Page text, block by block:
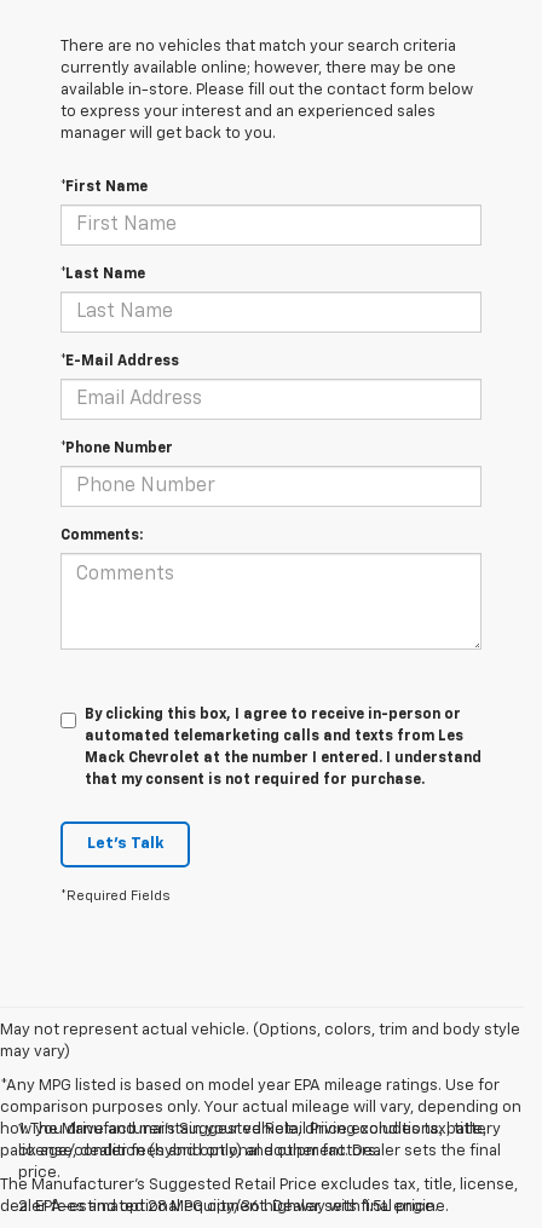
There are no vehicles that match your search criteria
currently available online; however, there may be one
available in-store. Please fill out the contact form below
to express your interest and an experienced sales
manager will get back to you.
*First Name
*Last Name
*E-Mail Address
*Phone Number
Comments:
By clicking this box, I agree to receive in-person or
automated telemarketing calls and texts from Les
Mack Chevrolet at the number I entered. I understand
that my consent is not required for purchase.
Let's Talk
*Required Fields
May not represent actual vehicle. (Options, colors, trim and body style
may vary)
*Any MPG listed is based on model year EPA mileage ratings. Use for
comparison purposes only. Your actual mileage will vary, depending on
how you drive and maintain your vehicle, driving conditions, battery
pack age/condition (hybrid only) and other factors.
The Manufacturer's Suggested Retail Price excludes tax, title, license,
dealer fees and optional equipment. Dealer sets final price.
1. The Manufacturer’s Suggested Retail Price excludes tax, title,
license, dealer fees and optional equipment. Dealer sets the final
price.
2. EPA-estimated 28 MPG city/36 highway with 1.5L engine.